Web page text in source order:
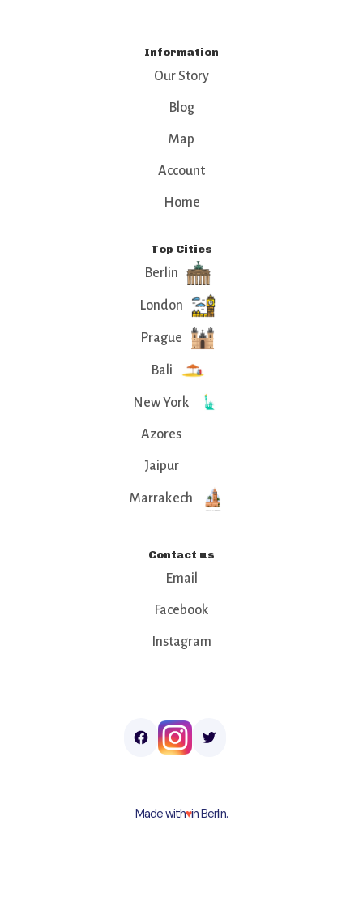
Information
Our Story
Blog
Map
Account
Home
Top Cities
Berlin
London
Prague
Bali
New York
Azores
Jaipur
Marrakech
Contact us
Email
Facebook
Instagram
Made with♥︎in Berlin.